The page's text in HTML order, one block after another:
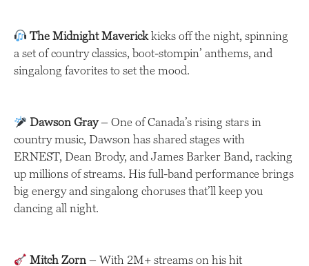
The Midnight Maverickkicks off the night, spinning
a set of country classics, boot-stompin’ anthems, and
singalong favorites to set the mood.
Dawson Gray– One of Canada’s rising stars in
country music, Dawson has shared stages with
ERNEST, Dean Brody, and James Barker Band, racking
up millions of streams. His full-band performance brings
big energy and singalong choruses that’ll keep you
dancing all night.
Mitch Zorn – With 2M+ streams on his hit